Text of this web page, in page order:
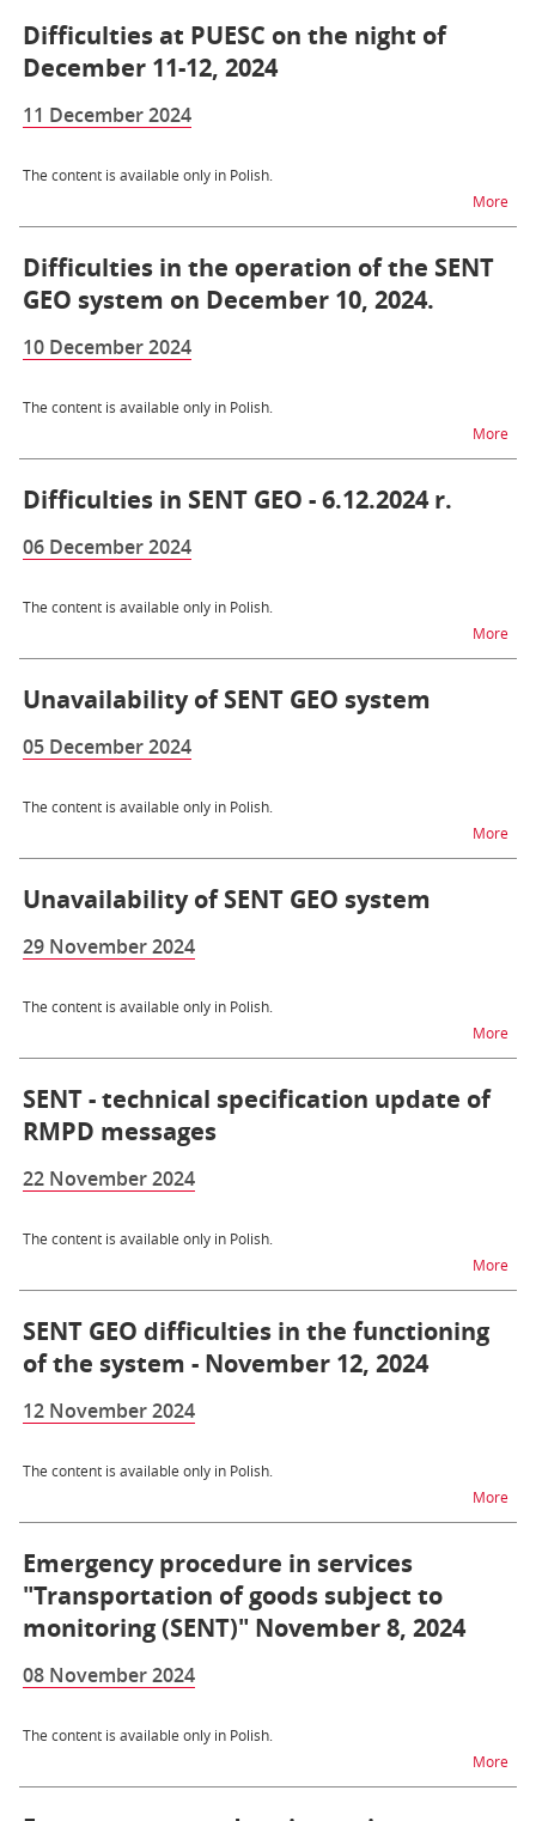
Difficulties at PUESC on the night of
December 11-12, 2024
11 December 2024
The content is available only in Polish.
Morena
Difficulties in the operation of the SENT
GEO system on December 10, 2024.
10 December 2024
The content is available only in Polish.
Morena
Difficulties in SENT GEO - 6.12.2024 r.
06 December 2024
The content is available only in Polish.
Morena
Unavailability of SENT GEO system
05 December 2024
The content is available only in Polish.
Morena
Unavailability of SENT GEO system
29 November 2024
The content is available only in Polish.
Morena
SENT - technical specification update of
RMPD messages
22 November 2024
The content is available only in Polish.
Morena
SENT GEO difficulties in the functioning
of the system - November 12, 2024
12 November 2024
The content is available only in Polish.
Morena
Emergency procedure in services
"Transportation of goods subject to
monitoring (SENT)" November 8, 2024
08 November 2024
The content is available only in Polish.
Morena